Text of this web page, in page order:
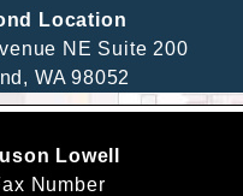
Location
NE Suite 200
WA98052
Lowell
Number